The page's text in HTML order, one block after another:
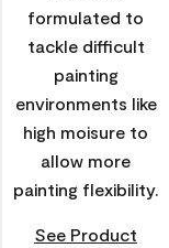
formulated to
tackle difficult
painting
environments like
high moisure to
allow more
painting flexibility.
See Product